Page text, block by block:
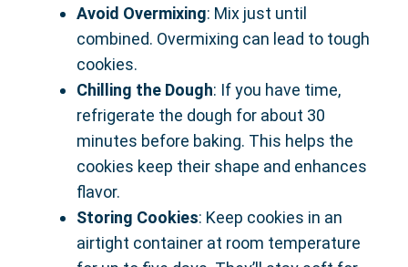
Avoid Overmixing: Mix just until
combined. Overmixing can lead to tough
cookies.
Chilling the Dough: If you have time,
refrigerate the dough for about 30
minutes before baking. This helps the
cookies keep their shape and enhances
flavor.
Storing Cookies: Keep cookies in an
airtight container at room temperature